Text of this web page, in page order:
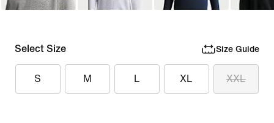
Select Size Size Guide
S M L XL XXL